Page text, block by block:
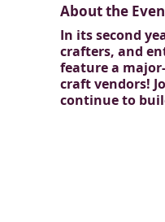
About the
In its second
crafters, and
feature a
craft vendors!
continue to